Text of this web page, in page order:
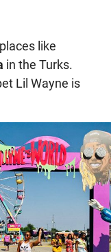
like
in the Turks.
Lil Wayne is